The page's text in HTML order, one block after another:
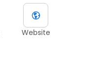
Website